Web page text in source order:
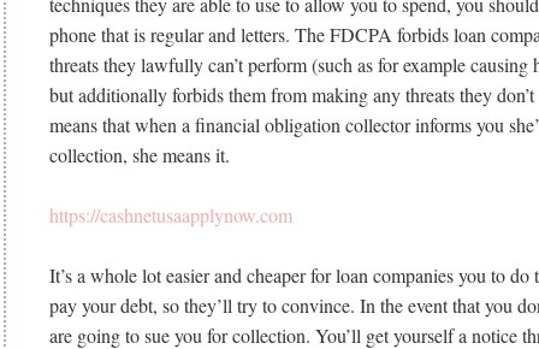
phone that is regular and letters. The FDCPA forbids loan
threats they lawfully can’t perform (such as for example causing
but additionally forbids them from making any threats they
means that when a financial obligation collector informs you
collection, she means it.
https://cashnetusaapplynow.com
It’s a whole lot easier and cheaper for loan companies you to
pay your debt, so they’ll try to convince. In the event that you
are going to sue you for collection. You’ll get yourself a notice